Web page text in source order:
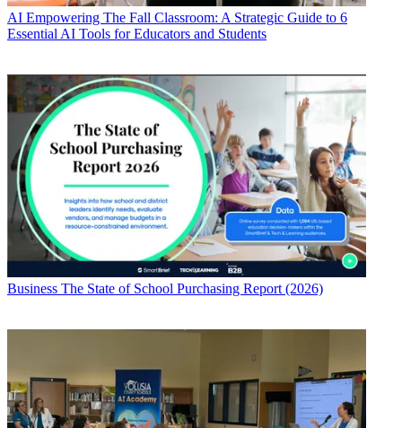
AI Empowering The Fall Classroom: A Strategic Guide to 6
Essential AI Tools for Educators and Students
Business The State of School Purchasing Report (2026)